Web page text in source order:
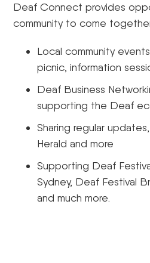
Deaf Connect provides
community to come
Local community
picnic, information
Deaf Business
supporting the Deaf
Sharing regular
Herald and more
Supporting Deaf
Sydney, Deaf Festival
and much more.